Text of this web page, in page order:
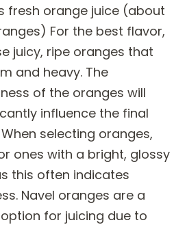
fresh orange juice (about
For the best flavor,
juicy, ripe oranges that
and heavy. The
of the oranges will
influence the final
selecting oranges,
ones with a bright, glossy
this often indicates
Navel oranges are a
for juicing due to